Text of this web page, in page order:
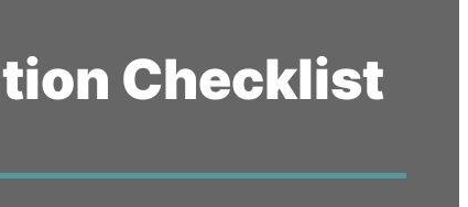
Checklist